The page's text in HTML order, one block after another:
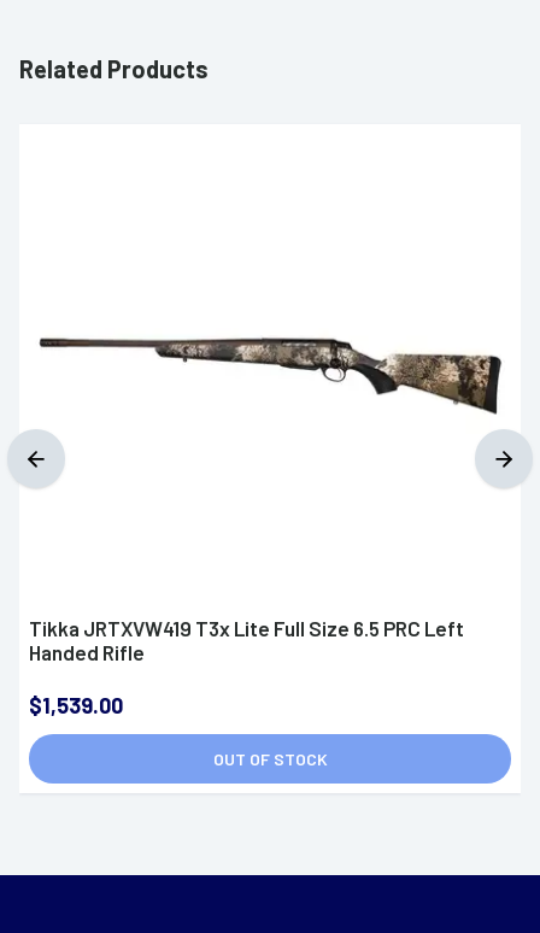
Related Products
Tikka JRTXVW419 T3x Lite Full Size 6.5 PRC Left
Handed Rifle
$1,539.00
OUT OF STOCK